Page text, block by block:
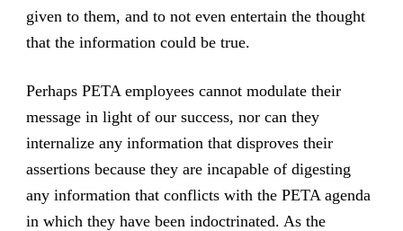
given to them, and to not even entertain the thought
that the information could be true.
Perhaps PETA employees cannot modulate their
message in light of our success, nor can they
internalize any information that disproves their
assertions because they are incapable of digesting
any information that conflicts with the PETA agenda
in which they have been indoctrinated. As the